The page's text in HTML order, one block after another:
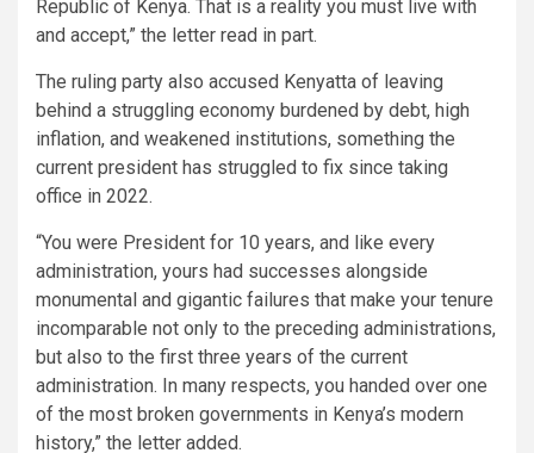
Republic of Kenya. That is a reality you must live with
and accept,” the letter read in part.
The ruling party also accused Kenyatta of leaving
behind a struggling economy burdened by debt, high
inflation, and weakened institutions, something the
current president has struggled to fix since taking
office in 2022.
“You were President for 10 years, and like every
administration, yours had successes alongside
monumental and gigantic failures that make your tenure
incomparable not only to the preceding administrations,
but also to the first three years of the current
administration. In many respects, you handed over one
of the most broken governments in Kenya’s modern
history,” the letter added.